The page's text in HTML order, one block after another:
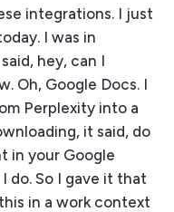
integrations. I just
I was in
hey, can I
Oh, Google Docs. I
Perplexity into a
it said, do
in your Google
I do. So I gave it that
in a work context